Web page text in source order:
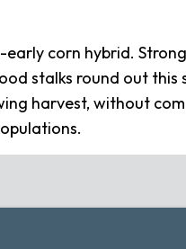
corn hybrid.
stalks round out
harvest, without